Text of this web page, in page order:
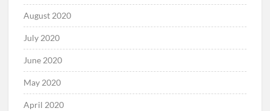
August 2020
July 2020
June 2020
May 2020
April 2020